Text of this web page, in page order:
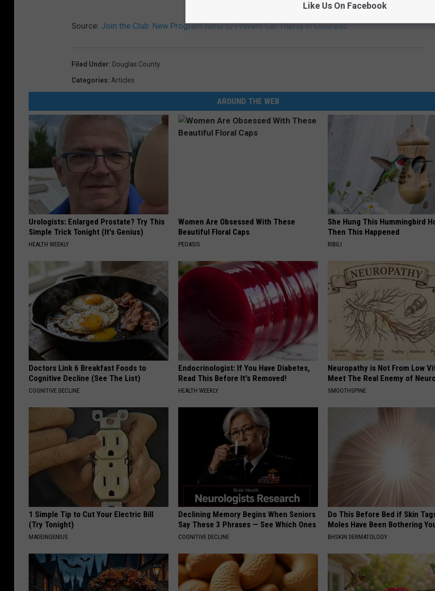
Source: Join the Club: New Program Aims to Prevent Car Thefts in Colorado
Filed Under: Douglas County
Categories: Articles
AROUND THE WEB
Urologists: Enlarged Prostate? Try This
Simple Trick Tonight (It's Genius)
HEALTH WEEKLY
Women Are Obsessed With These
Beautiful Floral Caps
PEOASIS
She Hung This Hummingbird
Then This Happened
RIBILI
Doctors Link 6 Breakfast Foods to
Cognitive Decline (See The List)
COGNITIVE DECLINE
Endocrinologist: If You Have Diabetes,
Read This Before It's Removed!
HEALTH WEEKLY
Neuropathy is Not From Low
Meet The Real Enemy of
SMOOTHSPINE
1 Simple Tip to Cut Your Electric Bill
(Try Tonight)
MADEINGENIUS
Declining Memory Begins When Seniors
Say These 3 Phrases — See Which Ones
COGNITIVE DECLINE
Do This Before Bed if Skin
Moles Have Been Bothering
BHSKIN DERMATOLOGY
Like Us On Facebook